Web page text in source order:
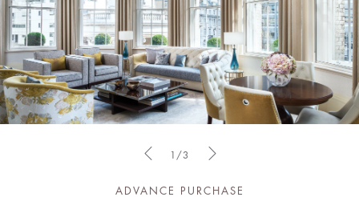
ADVANCE PURCHASE
1/3